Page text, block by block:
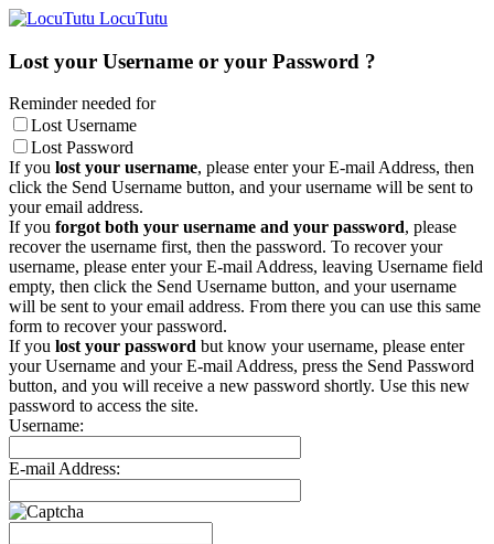
LocuTutu
Lost your Username or your Password ?
Reminder needed for
Lost Username
Lost Password
If you lost your username, please enter your E-mail Address, then
click the Send Username button, and your username will be sent to
your email address.
If you forgot both your username and your password, please
recover the username first, then the password. To recover your
username, please enter your E-mail Address, leaving Username field
empty, then click the Send Username button, and your username
will be sent to your email address. From there you can use this same
form to recover your password.
If you lost your password but know your username, please enter
your Username and your E-mail Address, press the Send Password
button, and you will receive a new password shortly. Use this new
password to access the site.
Username:
E-mail Address: